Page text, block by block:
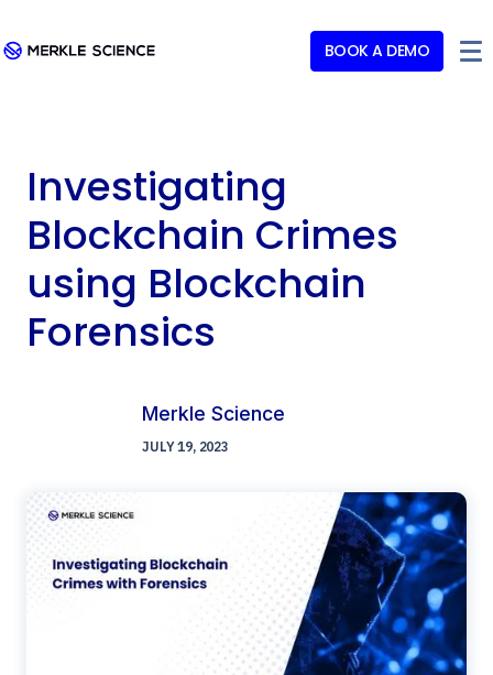
BOOK A DEMO
Investigating
Blockchain Crimes
using Blockchain
Forensics
Merkle Science
JULY 19, 2023